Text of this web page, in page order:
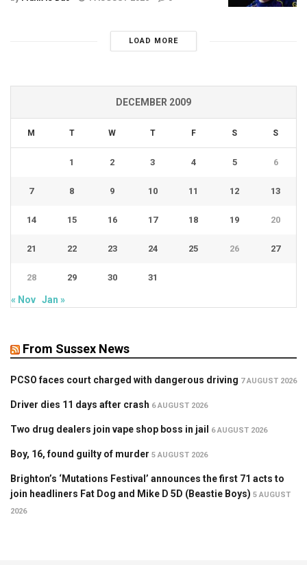
LOAD MORE
DECEMBER 2009
M T W T F S S
1 2 3 4 5 6
7 8 9 10 11 12 13
14 15 16 17 18 19 20
21 22 23 24 25 26 27
28 29 30 31
« Nov Jan »
From Sussex News
PCSO faces court charged with dangerous driving 7 AUGUST 2026
Driver dies 11 days after crash 6 AUGUST 2026
Two drug dealers join vape shop boss in jail 6 AUGUST 2026
Boy, 16, found guilty of murder 5 AUGUST 2026
Brighton’s ‘Mutations Festival’ announces the first 71 acts to
join headliners Fat Dog and Mike D 5D (Beastie Boys) 5 AUGUST
2026